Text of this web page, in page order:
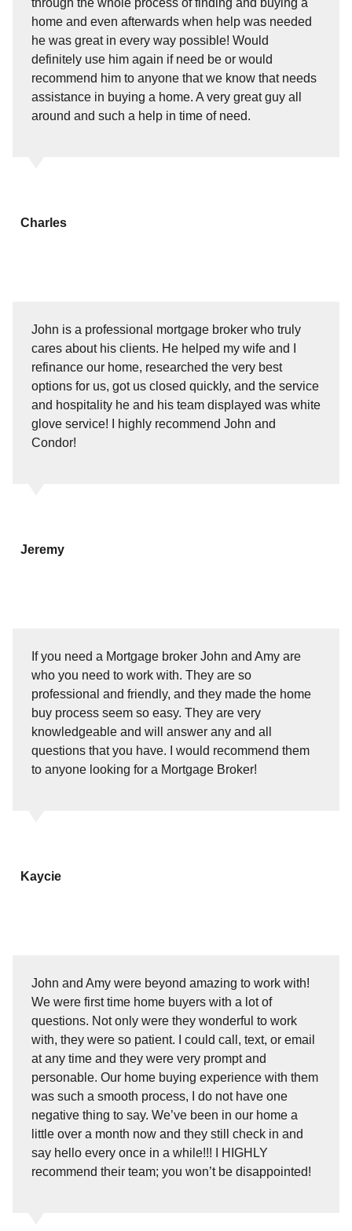
through the whole process of finding and buying a
home and even afterwards when help was needed
he was great in every way possible! Would
definitely use him again if need be or would
recommend him to anyone that we know that needs
assistance in buying a home. A very great guy all
around and such a help in time of need.
Charles
John is a professional mortgage broker who truly
cares about his clients. He helped my wife and I
refinance our home, researched the very best
options for us, got us closed quickly, and the service
and hospitality he and his team displayed was white
glove service! I highly recommend John and
Condor!
Jeremy
If you need a Mortgage broker John and Amy are
who you need to work with. They are so
professional and friendly, and they made the home
buy process seem so easy. They are very
knowledgeable and will answer any and all
questions that you have. I would recommend them
to anyone looking for a Mortgage Broker!
Kaycie
John and Amy were beyond amazing to work with!
We were first time home buyers with a lot of
questions. Not only were they wonderful to work
with, they were so patient. I could call, text, or email
at any time and they were very prompt and
personable. Our home buying experience with them
was such a smooth process, I do not have one
negative thing to say. We’ve been in our home a
little over a month now and they still check in and
say hello every once in a while!!! I HIGHLY
recommend their team; you won’t be disappointed!